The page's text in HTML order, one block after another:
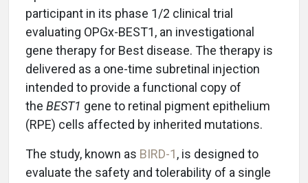
participant in its phase 1/2 clinical trial
evaluating OPGx-BEST1, an investigational
gene therapy for Best disease. The therapy is
delivered as a one-time subretinal injection
intended to provide a functional copy of
the BEST1 gene to retinal pigment epithelium
(RPE) cells affected by inherited mutations.
The study, known as BIRD-1, is designed to
evaluate the safety and tolerability of a single